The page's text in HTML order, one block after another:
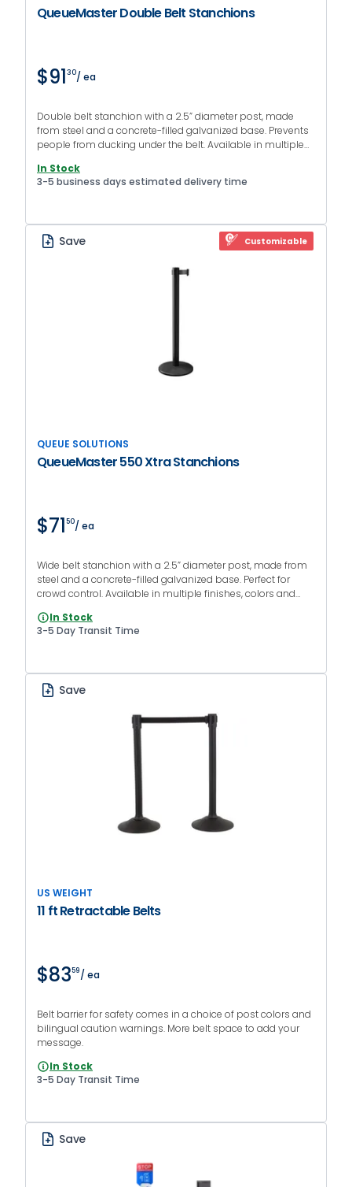
QueueMaster Double Belt Stanchions
$9130/ ea
Double belt stanchion with a 2.5” diameter post, made
from steel and a concrete-filled galvanized base. Prevents
people from ducking under the belt. Available in multiple
In Stock
3-5 business days estimated delivery time
Save Customizable
QUEUE SOLUTIONS
QueueMaster 550 Xtra Stanchions
$7150/ ea
Wide belt stanchion with a 2.5” diameter post, made from
steel and a concrete-filled galvanized base. Perfect for
crowd control. Available in multiple finishes, colors and
In Stock
3-5 Day Transit Time
Save
US WEIGHT
11 ft Retractable Belts
$8359/ ea
Belt barrier for safety comes in a choice of post colors and
bilingual caution warnings. More belt space to add your
message.
In Stock
3-5 Day Transit Time
Save